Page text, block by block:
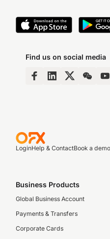
Find us on social media
LoginHelp & ContactBook a demo
Business Products
Global Business Account
Payments & Transfers
Corporate Cards